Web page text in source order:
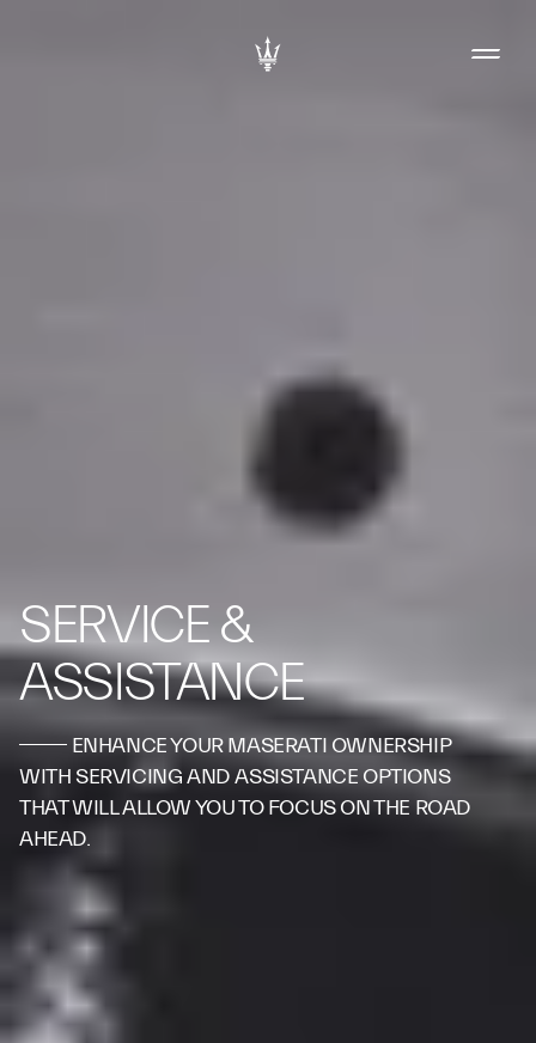
SERVICE &
ASSISTANCE
ENHANCE YOUR MASERATI OWNERSHIP
WITH SERVICING AND ASSISTANCE OPTIONS
THAT WILL ALLOW YOU TO FOCUS ON THE ROAD
AHEAD.